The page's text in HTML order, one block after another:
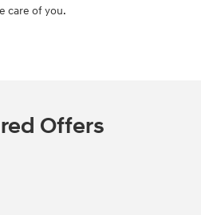
care of you.
Offers